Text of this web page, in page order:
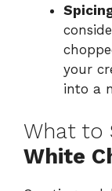
your
into a
What to
White